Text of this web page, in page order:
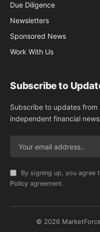
Due Diligence
Newsletters
Sponsored News
Work With Us
Subscribe to
Subscribe to updates from
independent financial
By signing up, you agree
Policy agreement.
© 2026